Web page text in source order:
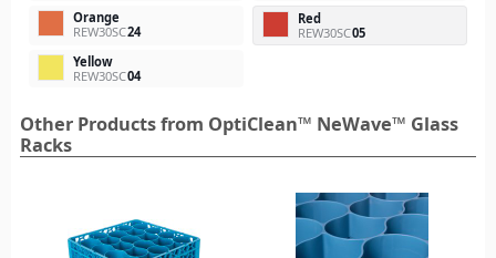
Orange
REW30SC24
Red
REW30SC05
Yellow
REW30SC04
Other Products from OptiClean™ NeWave™ Glass
Racks